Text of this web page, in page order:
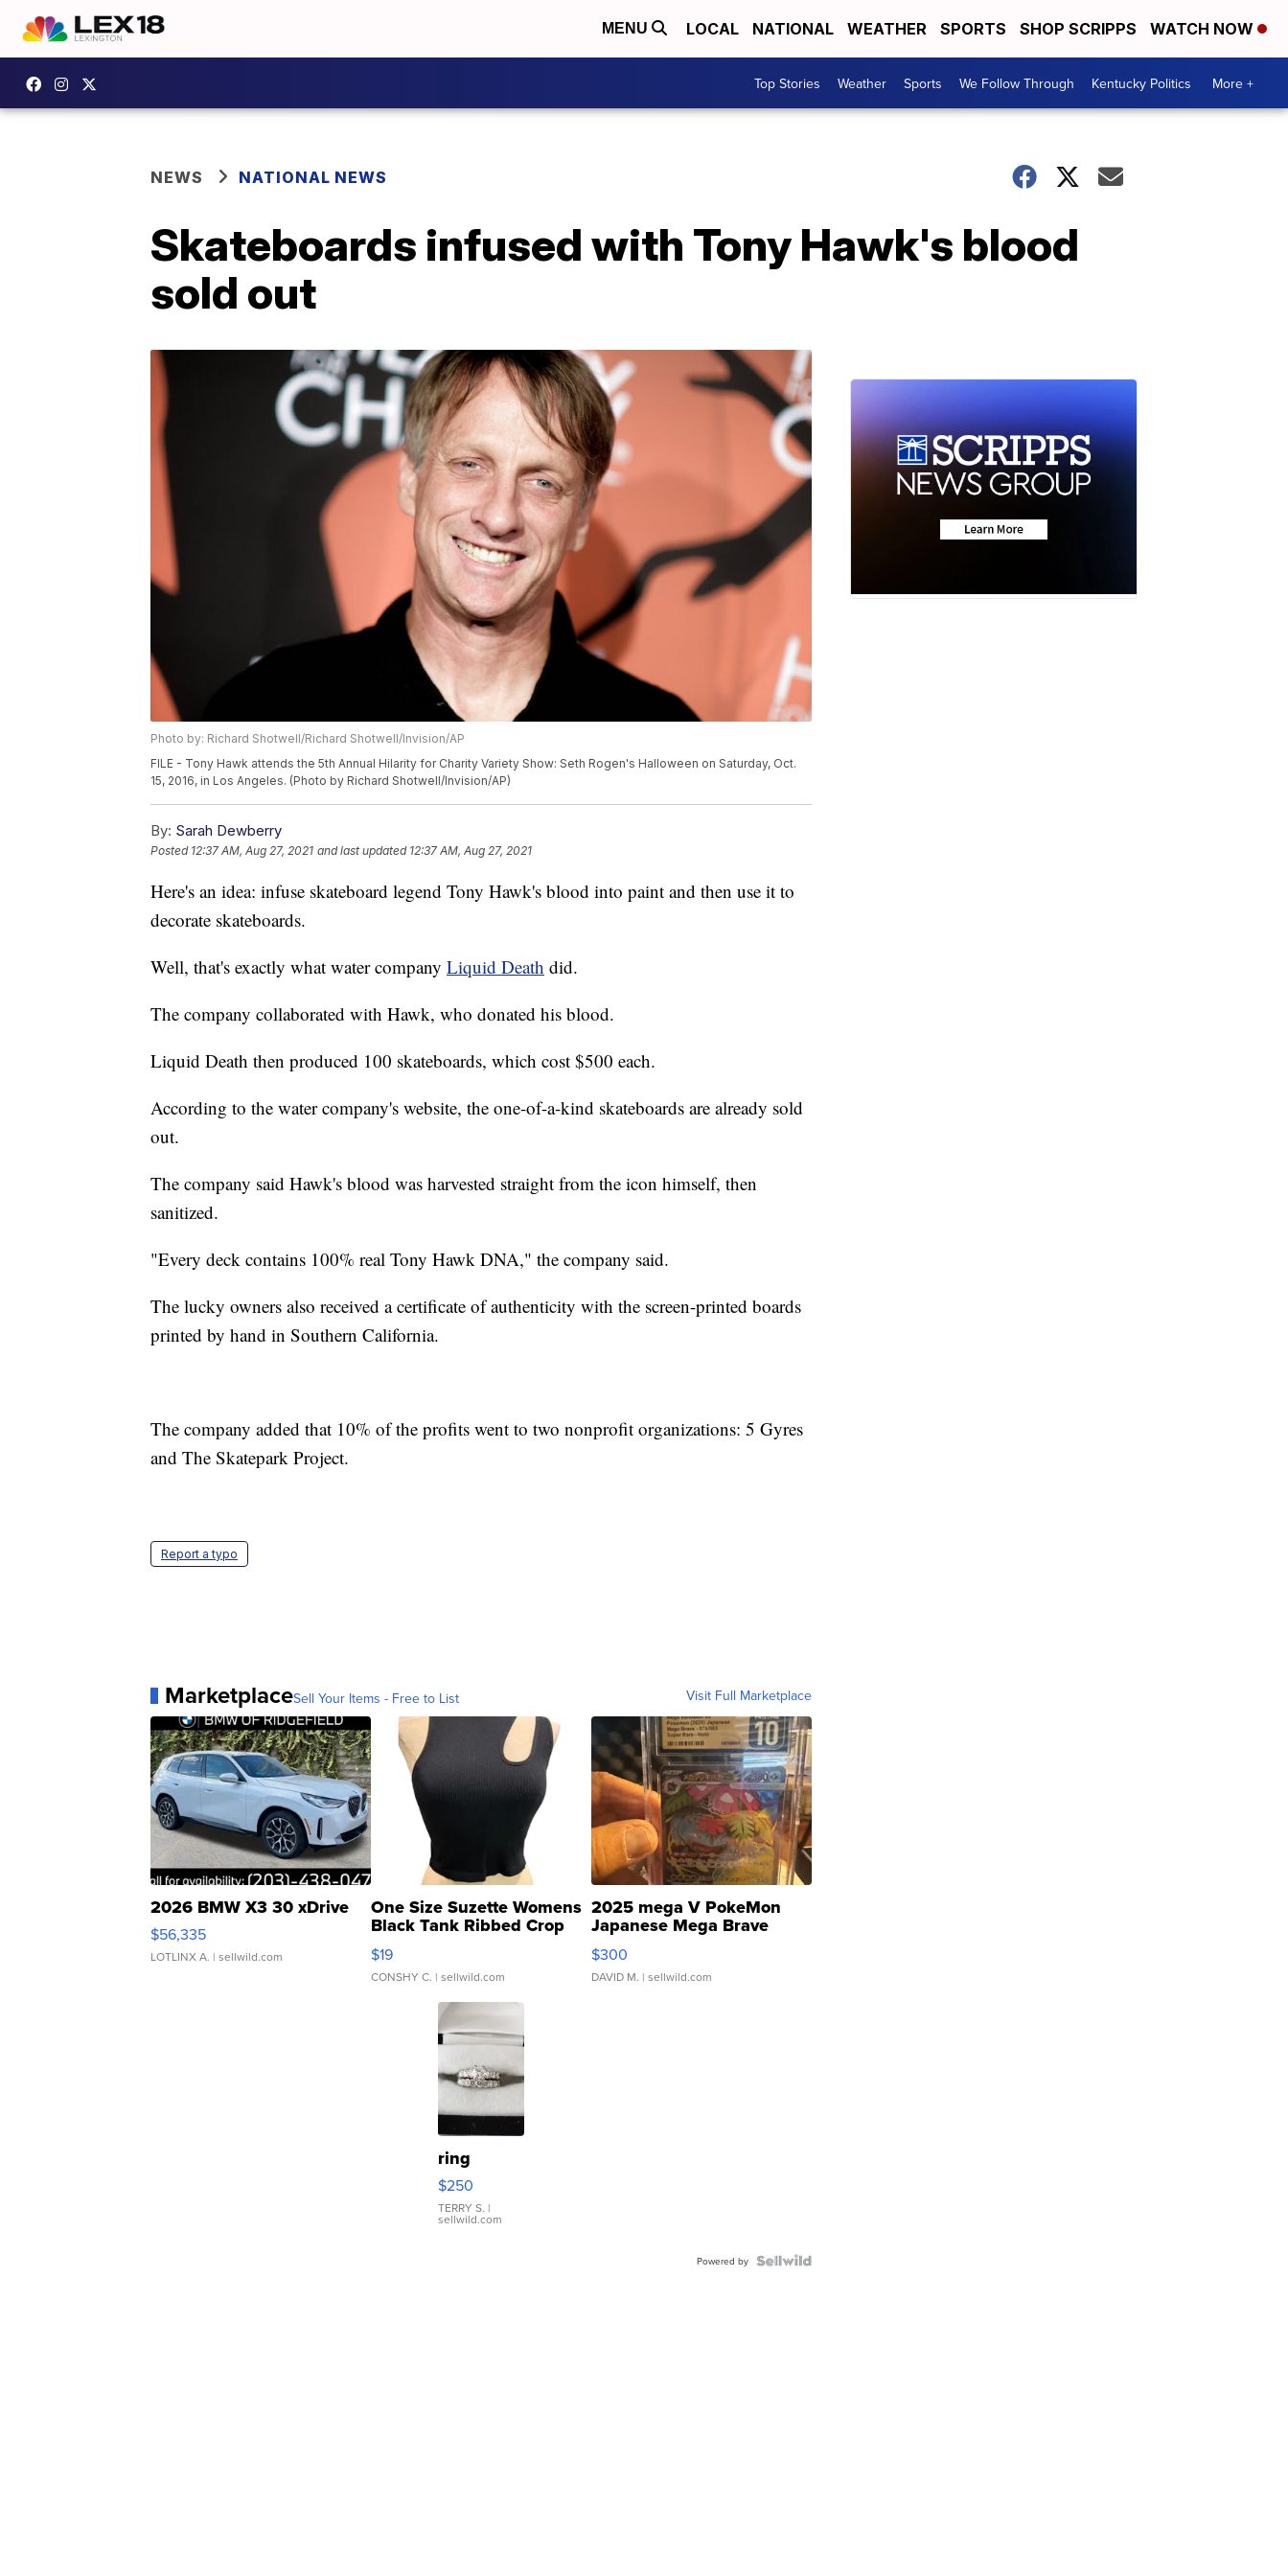
MENU LOCAL NATIONAL WEATHER SPORTS SHOP SCRIPPS WATCH NOW
Top Stories Weather Sports We Follow Through Kentucky Politics More +
NEWS NATIONAL NEWS
Skateboards infused with Tony Hawk's blood
sold out
Photo by: Richard Shotwell/Richard Shotwell/Invision/AP
FILE - Tony Hawk attends the 5th Annual Hilarity for Charity Variety Show: Seth Rogen's Halloween on Saturday, Oct.
15, 2016, in Los Angeles. (Photo by Richard Shotwell/Invision/AP)
By: Sarah Dewberry
Posted 12:37 AM, Aug 27, 2021 and last updated 12:37 AM, Aug 27, 2021
Here's an idea: infuse skateboard legend Tony Hawk's blood into paint and then use it to
decorate skateboards.
Well, that's exactly what water company Liquid Death did.
The company collaborated with Hawk, who donated his blood.
Liquid Death then produced 100 skateboards, which cost $500 each.
According to the water company's website, the one-of-a-kind skateboards are already sold
out.
The company said Hawk's blood was harvested straight from the icon himself, then
sanitized.
"Every deck contains 100% real Tony Hawk DNA," the company said.
The lucky owners also received a certificate of authenticity with the screen-printed boards
printed by hand in Southern California.
The company added that 10% of the profits went to two nonprofit organizations: 5 Gyres
and The Skatepark Project.
Report a typo
MarketplaceSell Your Items - Free to List Visit Full Marketplace
2026 BMW X3 30 xDrive
$56,335
LOTLINX A. | sellwild.com
One Size Suzette Womens
Black Tank Ribbed Crop
Asymmetrical ...
$19
CONSHY C. | sellwild.com
2025 mega V PokeMon
Japanese Mega Brave
076/063 Super Rare H...
$300
DAVID M. | sellwild.com
ring
$250
TERRY S. |
sellwild.com
Powered by